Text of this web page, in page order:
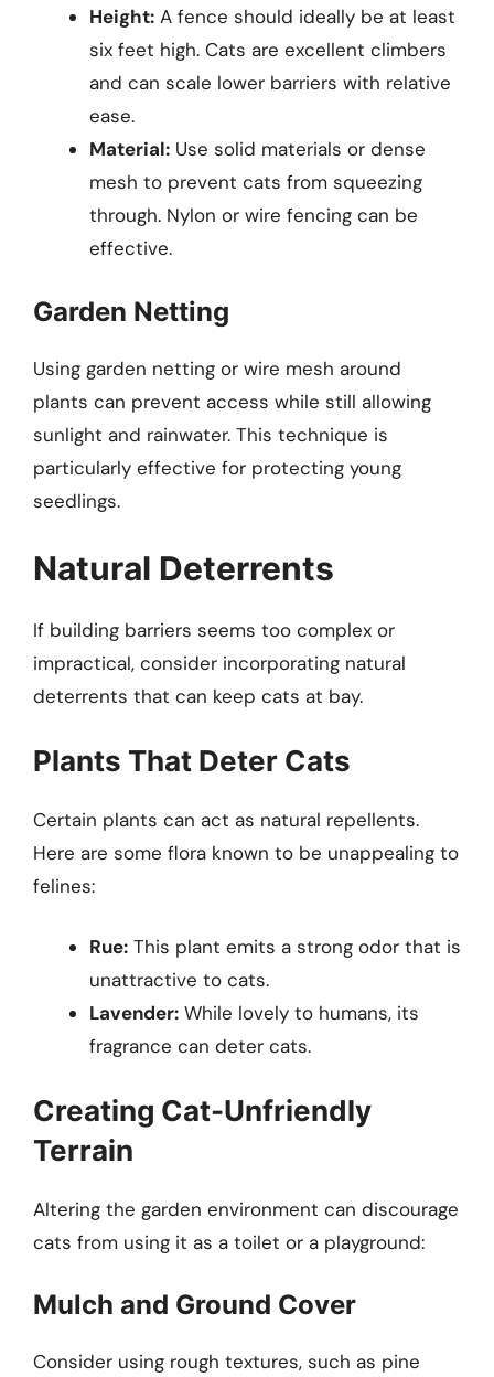
Height: A fence should ideally be at least
six feet high. Cats are excellent climbers
and can scale lower barriers with relative
ease.
Material: Use solid materials or dense
mesh to prevent cats from squeezing
through. Nylon or wire fencing can be
effective.
Garden Netting
Using garden netting or wire mesh around
plants can prevent access while still allowing
sunlight and rainwater. This technique is
particularly effective for protecting young
seedlings.
Natural Deterrents
If building barriers seems too complex or
impractical, consider incorporating natural
deterrents that can keep cats at bay.
Plants That Deter Cats
Certain plants can act as natural repellents.
Here are some flora known to be unappealing to
felines:
Rue: This plant emits a strong odor that is
unattractive to cats.
Lavender: While lovely to humans, its
fragrance can deter cats.
Creating Cat-Unfriendly
Terrain
Altering the garden environment can discourage
cats from using it as a toilet or a playground:
Mulch and Ground Cover
Consider using rough textures, such as pine